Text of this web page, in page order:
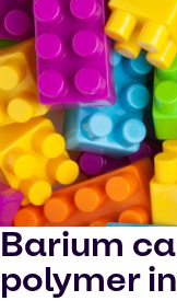
Barium
polymer